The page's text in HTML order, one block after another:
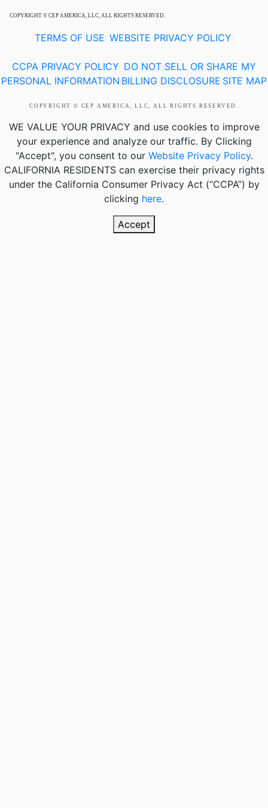
COPYRIGHT © CEP AMERICA, LLC, ALL RIGHTS RESERVED.
TERMS OF USE WEBSITE PRIVACY POLICY
CCPA PRIVACY POLICY DO NOT SELL OR SHARE MY
PERSONAL INFORMATION BILLING DISCLOSURE SITE MAP
COPYRIGHT © CEP AMERICA, LLC, ALL RIGHTS RESERVED.
WE VALUE YOUR PRIVACY and use cookies to improve
your experience and analyze our traffic. By Clicking
"Accept", you consent to our Website Privacy Policy.
CALIFORNIA RESIDENTScan exercise their privacy rights
under the California Consumer Privacy Act (“CCPA”) by
clicking here.
Accept